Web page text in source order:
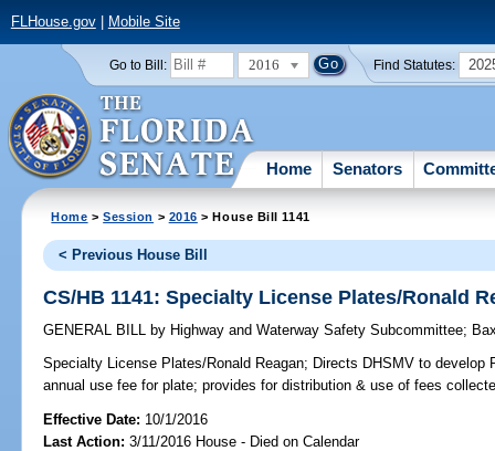
FLHouse.gov| Mobile Site
Go to Bill: 2016 Find Statutes:
Home Senators
Home >Session > 2016 > House Bill 1141
< Previous House Bill
CS/HB 1141: Specialty License Plates/Ronald
GENERAL BILL by Highway and Waterway Safety Subcommittee;
Specialty License Plates/Ronald Reagan; Directs DHSMV to develop
annual use fee for plate; provides for distribution & use of fees
Effective Date: 10/1/2016
Last Action: 3/11/2016 House - Died on Calendar